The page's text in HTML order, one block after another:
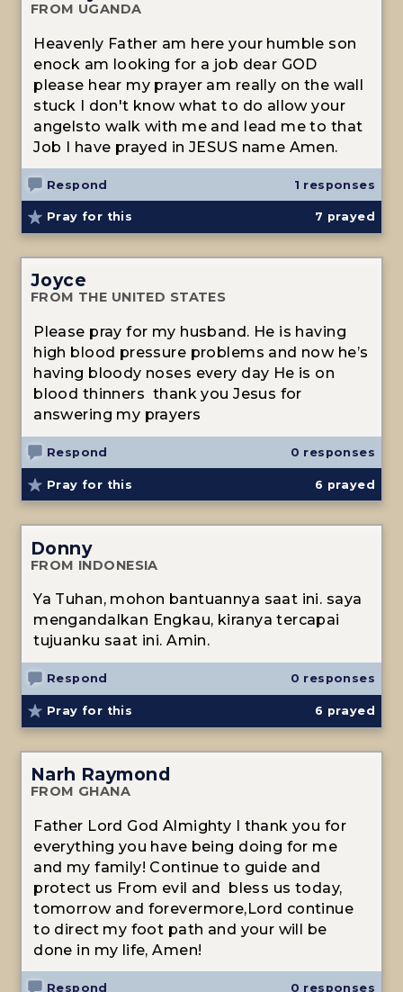
FROM UGANDA
Heavenly Father am here your humble son
enock am looking for a job dear GOD
please hear my prayer am really on the wall
stuck I don't know what to do allow your
angelsto walk with me and lead me to that
Job I have prayed in JESUS name Amen.
Respond 1 responses
Pray for this 7 prayed
Joyce
FROM THE UNITED STATES
Please pray for my husband. He is having
high blood pressure problems and now he’s
having bloody noses every day He is on
blood thinners thank you Jesus for
answering my prayers
Respond 0 responses
Pray for this 6 prayed
Donny
FROM INDONESIA
Ya Tuhan, mohon bantuannya saat ini. saya
mengandalkan Engkau, kiranya tercapai
tujuanku saat ini. Amin.
Respond 0 responses
Pray for this 6 prayed
Narh Raymond
FROM GHANA
Father Lord God Almighty I thank you for
everything you have being doing for me
and my family! Continue to guide and
protect us From evil and bless us today,
tomorrow and forevermore,Lord continue
to direct my foot path and your will be
done in my life, Amen!
Respond 0 responses